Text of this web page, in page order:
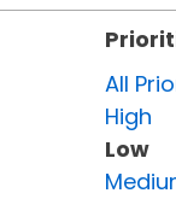
All
High
Low